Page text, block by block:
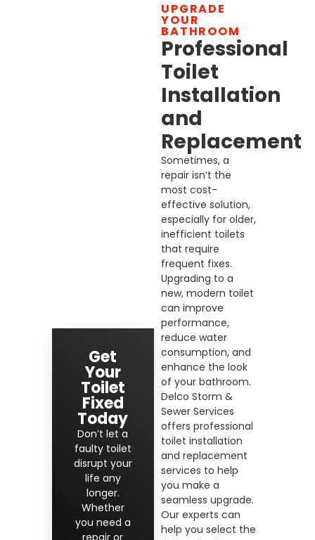
UPGRADE
YOUR
BATHROOM
Professional
Toilet
Installation
and
Replacement
Sometimes, a
repair isn’t the
most cost-
effective solution,
especially for older,
inefficient toilets
that require
frequent fixes.
Upgrading to a
new, modern toilet
can improve
performance,
reduce water
consumption, and
enhance the look
of your bathroom.
Delco Storm &
Sewer Services
offers professional
toilet installation
and replacement
services to help
you make a
seamless upgrade.
Our experts can
help you select the
Get
Your
Toilet
Fixed
Today
Don’t let a
faulty toilet
disrupt your
life any
longer.
Whether
you need a
repair or